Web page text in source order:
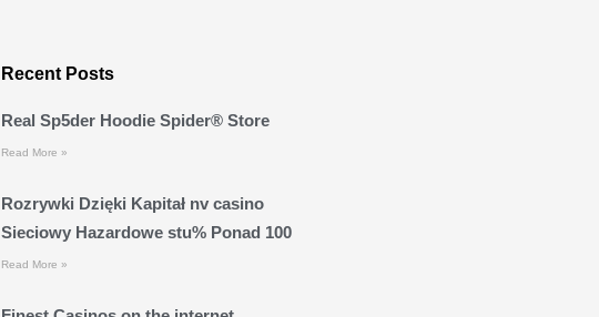
Recent Posts
Real Sp5der Hoodie Spider® Store
Read More »
Rozrywki Dzięki Kapitał nv casino
Sieciowy Hazardowe stu% Ponad 100
Read More »